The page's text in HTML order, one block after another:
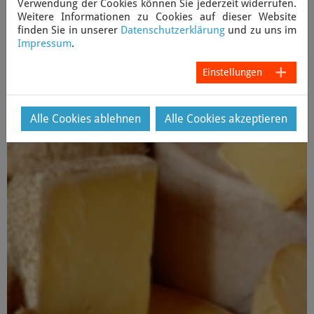
Item: 120206-01EN Date: 6 February 2012
Copyright 2012 News Network Anthroposophy Limited. All
Verwendung der Cookies können Sie jederzeit widerrufen.
Weitere Informationen zu Cookies auf dieser Website
finden Sie in unserer Datenschutzerklärung und zu uns im
Impressum.
Einstellungen
Alle Cookies ablehnen Alle Cookies akzeptieren